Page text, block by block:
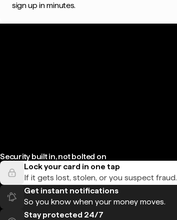
sign up in minutes.
Security built in, not bolted on
Lock your card in one tap
If it gets lost, stolen, or you suspect fraud.
Get instant notifications
So you know when your money moves.
Stay protected 24/7